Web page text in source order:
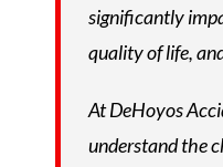
significantly
quality of life,
At DeHoyos
understand the